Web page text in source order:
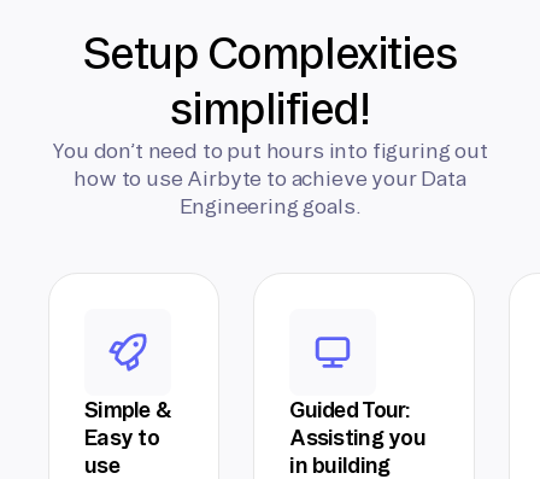
Setup Complexities
simplified!
You don’t need to put hours into figuring out
how to use Airbyte to achieve your Data
Engineering goals.
Simple &
Easy to
use
Guided Tour:
Assisting you
in building